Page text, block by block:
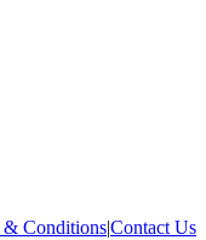
& Conditions|Contact Us